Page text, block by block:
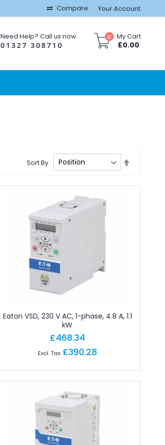
Compare Your Account
Need Help? Call us now
01327 308710
My Cart
£0.00
0
Sort By
Direction
Eaton VSD, 230 V AC, 1-phase, 4.8 A, 1.1
kW
£468.34
£390.28